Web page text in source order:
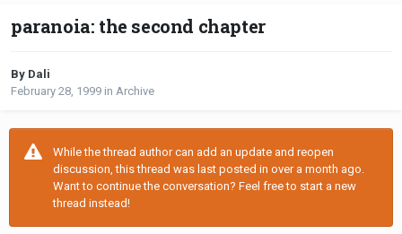
paranoia: the second chapter
By Dali
February 28, 1999 in Archive
While the thread author can add an update and reopen
discussion, this thread was last posted in over a month ago.
Want to continue the conversation? Feel free to start a new
thread instead!